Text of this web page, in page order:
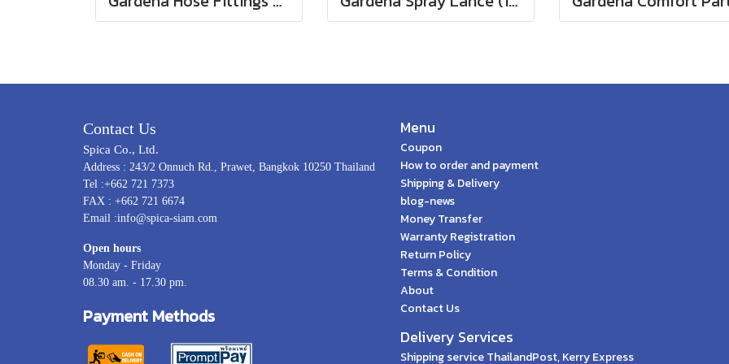
Contact Us
Spica Co., Ltd.
Address : 243/2 Onnuch Rd., Prawet, Bangkok 10250 Thailand
Tel :+662 721 7373
FAX : +662 721 6674
Email :info@spica-siam.com
Open hours
Monday - Friday
08.30 am. - 17.30 pm.
Payment Methods
Menu
Coupon
How to order and payment
Shipping & Delivery
blog-news
Money Transfer
Warranty Registration
Return Policy
Terms & Condition
About
Contact Us
Delivery Services
Shipping service ThailandPost, Kerry Express